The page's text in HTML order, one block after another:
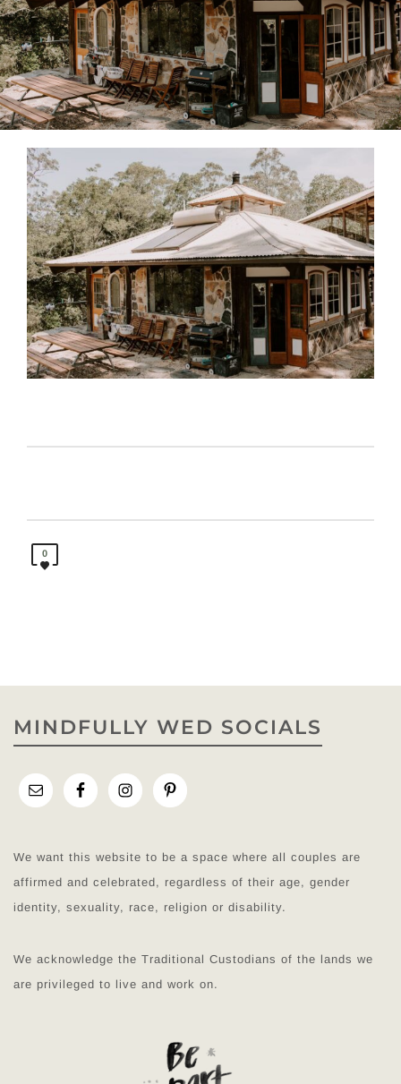
0
MINDFULLY WED SOCIALS
We want this website to be a space where all couples are
affirmed and celebrated, regardless of their age, gender
identity, sexuality, race, religion or disability.
We acknowledge the Traditional Custodians of the lands we
are privileged to live and work on.